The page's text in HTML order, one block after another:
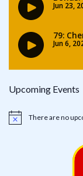
Upcoming Events
Notice There are no